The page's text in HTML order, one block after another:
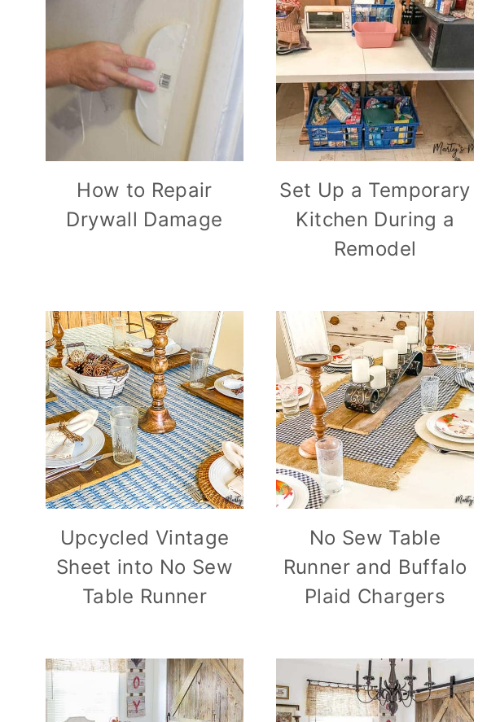
How to Repair
Drywall Damage
Set Up a Temporary
Kitchen During a
Remodel
Upcycled Vintage
Sheet into No Sew
Table Runner
No Sew Table
Runner and Buffalo
Plaid Chargers